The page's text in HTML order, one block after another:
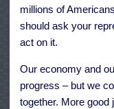
millions of
should ask your
act on it.
Our economy and
progress – but we
together. More